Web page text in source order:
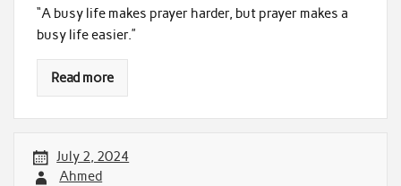
“A busy life makes prayer harder, but prayer makes a
busy life easier.”
Read more
July 2, 2024
Ahmed